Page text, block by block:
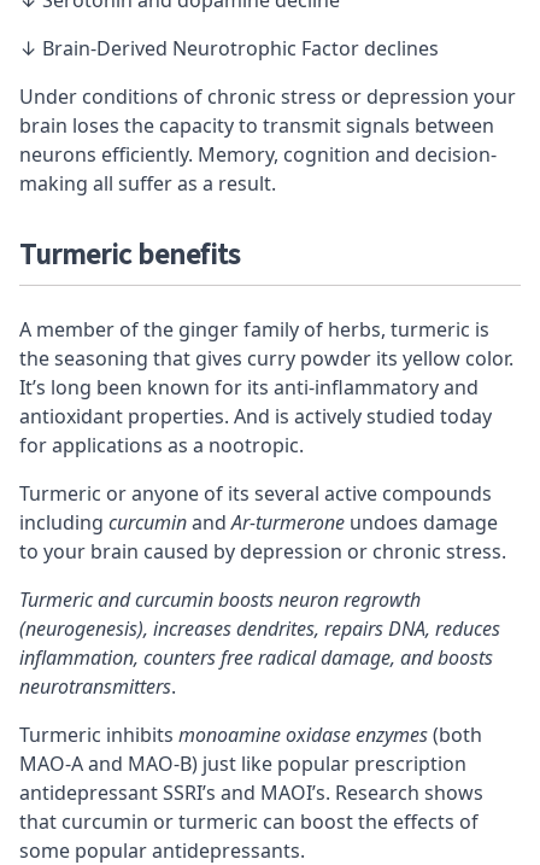
↓ Brain-Derived Neurotrophic Factor declines
Under conditions of chronic stress or depression your
brain loses the capacity to transmit signals between
neurons efficiently. Memory, cognition and decision-
making all suffer as a result.
Turmeric benefits
A member of the ginger family of herbs, turmeric is
the seasoning that gives curry powder its yellow color.
It’s long been known for its anti-inflammatory and
antioxidant properties. And is actively studied today
for applications as a nootropic.
Turmeric or anyone of its several active compounds
including curcuminandAr-turmerone undoes damage
to your brain caused by depression or chronic stress.
Turmeric and curcumin boosts neuron regrowth
(neurogenesis), increases dendrites, repairs DNA, reduces
inflammation, counters free radical damage, and boosts
neurotransmitters.
Turmeric inhibits monoamine oxidase enzymes(both
MAO-A and MAO-B) just like popular prescription
antidepressant SSRI’s and MAOI’s. Research shows
that curcumin or turmeric can boost the effects of
some popular antidepressants.